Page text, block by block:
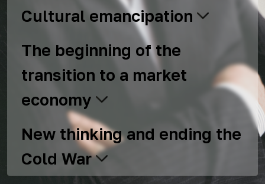
Cultural emancipation
The beginning of the
transition to a market
economy
New thinking and ending the
Cold War